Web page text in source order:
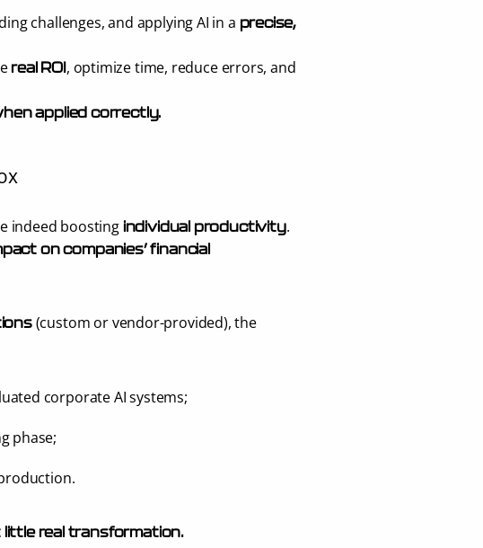
challenges, and applying AI in a precise,
real ROI, optimize time, reduce errors, and
applied correctly.
indeed boosting individual productivity.
on companies’ financial
(custom or vendor-provided), the
corporate AI systems;
phase;
real transformation.